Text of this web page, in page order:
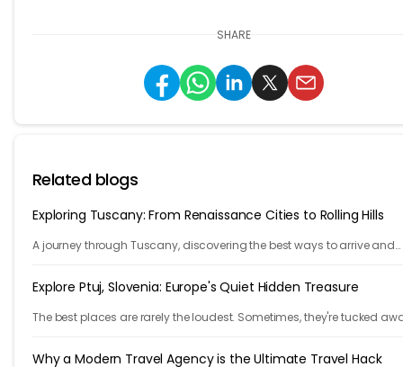
SHARE
Related blogs
Exploring Tuscany: From Renaissance Cities to Rolling Hills
A journey through Tuscany, discovering the best ways to arrive and
Explore Ptuj, Slovenia: Europe's Quiet Hidden Treasure
The best places are rarely the loudest. Sometimes, they're tucked
Why a Modern Travel Agency is the Ultimate Travel Hack